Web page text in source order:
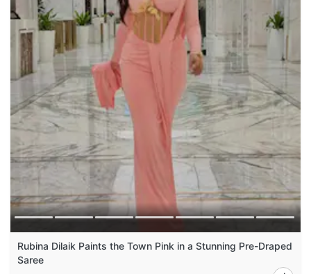
Rubina Dilaik Paints the Town Pink in a Stunning Pre-Draped
Saree